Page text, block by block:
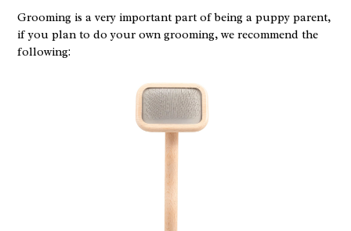
Grooming is a very important part of being a puppy parent,
if you plan to do your own grooming, we recommend the
following: